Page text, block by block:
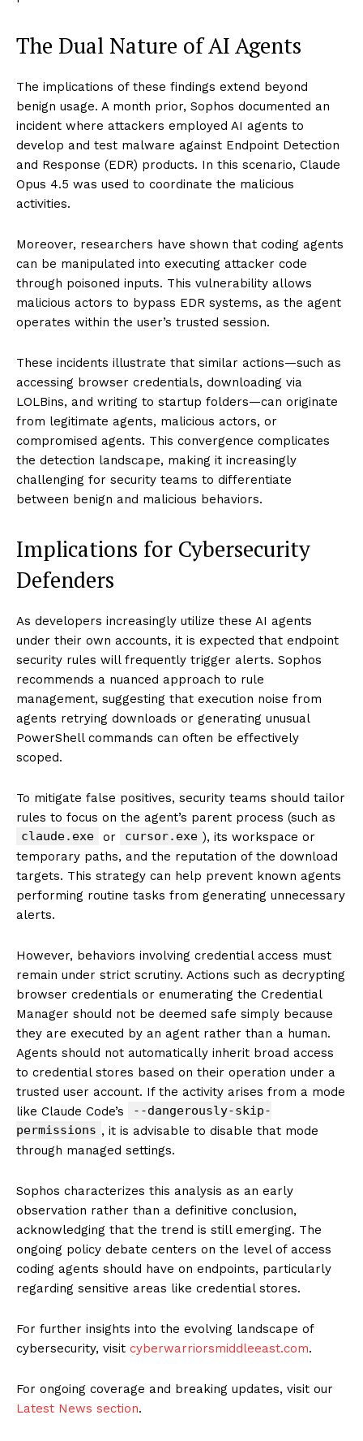
The Dual Nature of AI Agents
The implications of these findings extend beyond
benign usage. A month prior, Sophos documented an
incident where attackers employed AI agents to
develop and test malware against Endpoint Detection
and Response (EDR) products. In this scenario, Claude
Opus 4.5 was used to coordinate the malicious
activities.
Moreover, researchers have shown that coding agents
can be manipulated into executing attacker code
through poisoned inputs. This vulnerability allows
malicious actors to bypass EDR systems, as the agent
operates within the user’s trusted session.
These incidents illustrate that similar actions—such as
accessing browser credentials, downloading via
LOLBins, and writing to startup folders—can originate
from legitimate agents, malicious actors, or
compromised agents. This convergence complicates
the detection landscape, making it increasingly
challenging for security teams to differentiate
between benign and malicious behaviors.
Implications for Cybersecurity
Defenders
As developers increasingly utilize these AI agents
under their own accounts, it is expected that endpoint
security rules will frequently trigger alerts. Sophos
recommends a nuanced approach to rule
management, suggesting that execution noise from
agents retrying downloads or generating unusual
PowerShell commands can often be effectively
scoped.
To mitigate false positives, security teams should tailor
rules to focus on the agent’s parent process (such as
claude.exe
or cursor.exe ), its workspace or
temporary paths, and the reputation of the download
targets. This strategy can help prevent known agents
performing routine tasks from generating unnecessary
alerts.
However, behaviors involving credential access must
remain under strict scrutiny. Actions such as decrypting
browser credentials or enumerating the Credential
Manager should not be deemed safe simply because
they are executed by an agent rather than a human.
Agents should not automatically inherit broad access
to credential stores based on their operation under a
trusted user account. If the activity arises from a mode
like Claude Code’s
--dangerously-skip-
permissions , it is advisable to disable that mode
through managed settings.
Sophos characterizes this analysis as an early
observation rather than a definitive conclusion,
acknowledging that the trend is still emerging. The
ongoing policy debate centers on the level of access
coding agents should have on endpoints, particularly
regarding sensitive areas like credential stores.
For further insights into the evolving landscape of
cybersecurity, visit cyberwarriorsmiddleeast.com.
For ongoing coverage and breaking updates, visit our
Latest News section.